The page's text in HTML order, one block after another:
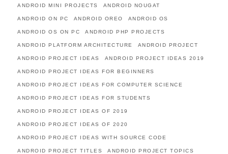
ANDROID MINI PROJECTS ANDROID NOUGAT
ANDROID ON PC ANDROID OREO ANDROID OS
ANDROID OS ON PC ANDROID PHP PROJECTS
ANDROID PLATFORM ARCHITECTURE ANDROID PROJECT
ANDROID PROJECT IDEAS ANDROID PROJECT IDEAS 2019
ANDROID PROJECT IDEAS FOR BEGINNERS
ANDROID PROJECT IDEAS FOR COMPUTER SCIENCE
ANDROID PROJECT IDEAS FOR STUDENTS
ANDROID PROJECT IDEAS OF 2019
ANDROID PROJECT IDEAS OF 2020
ANDROID PROJECT IDEAS WITH SOURCE CODE
ANDROID PROJECT TITLES ANDROID PROJECT TOPICS